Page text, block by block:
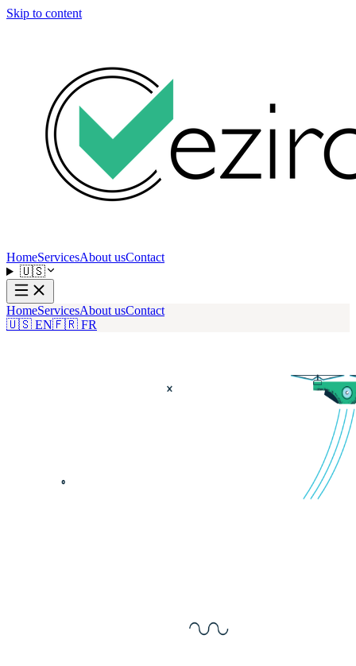
Skip to content
HomeServicesAbout usContact
🇺🇸
HomeServicesAbout usContact
🇺🇸 EN🇫🇷 FR